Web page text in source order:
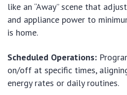
like an “Away” scene that
and appliance power to
is home.
Scheduled Operations:
on/off at specific times,
energy rates or daily routines.